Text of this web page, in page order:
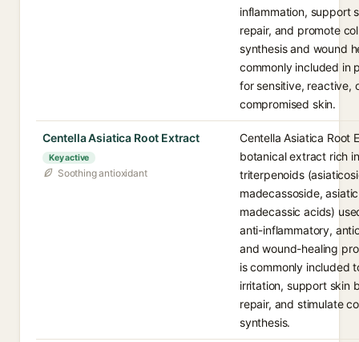
inflammation, support
repair, and promote
synthesis and wound
commonly included in
for sensitive, reactive,
compromised skin.
Centella Asiatica Root Extract
Key active
Soothing antioxidant
Centella Asiatica Root
botanical extract rich in
triterpenoids
madecassoside,
madecassic acids)
anti-inflammatory,
and wound-healing
is commonly included
irritation, support skin
repair, and stimulate
synthesis.